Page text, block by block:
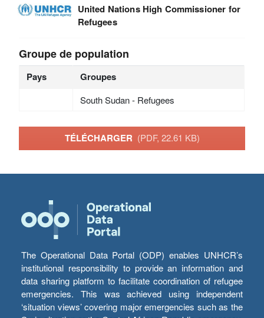
United Nations High Commissioner for
Refugees
Groupe de population
Pays Groupes
South Sudan - Refugees
TÉLÉCHARGER (PDF, 22.61 KB)
The Operational Data Portal (ODP) enables UNHCR’s
institutional responsibility to provide an information and
data sharing platform to facilitate coordination of refugee
emergencies. This was achieved using independent
‘situation views’ covering major emergencies such as the